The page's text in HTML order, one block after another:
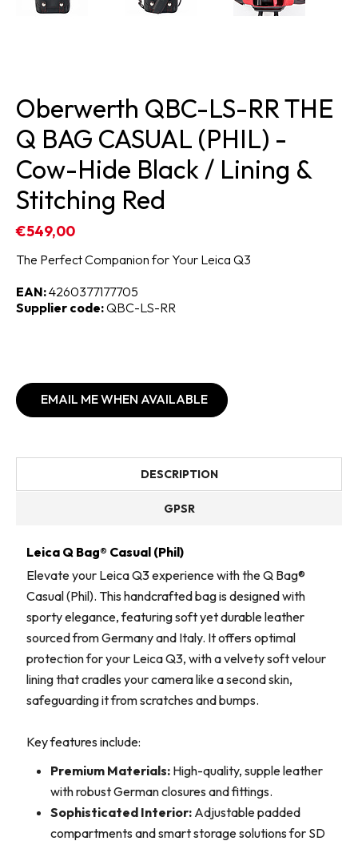
Oberwerth QBC-LS-RR THE
Q BAG CASUAL (PHIL) -
Cow-Hide Black / Lining &
Stitching Red
€549,00
The Perfect Companion for Your Leica Q3
EAN:4260377177705
Supplier code:QBC-LS-RR
EMAIL ME WHEN AVAILABLE
DESCRIPTION
GPSR
Leica Q Bag® Casual (Phil)
Elevate your Leica Q3 experience with the Q Bag®
Casual (Phil). This handcrafted bag is designed with
sporty elegance, featuring soft yet durable leather
sourced from Germany and Italy. It offers optimal
protection for your Leica Q3, with a velvety soft velour
lining that cradles your camera like a second skin,
safeguarding it from scratches and bumps.
Key features include:
Premium Materials: High-quality, supple leather
with robust German closures and fittings.
Sophisticated Interior: Adjustable padded
compartments and smart storage solutions for SD